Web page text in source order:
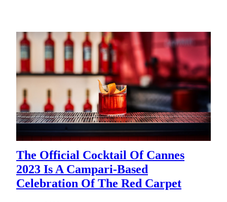
The Official Cocktail Of Cannes
2023 Is A Campari-Based
Celebration Of The Red Carpet